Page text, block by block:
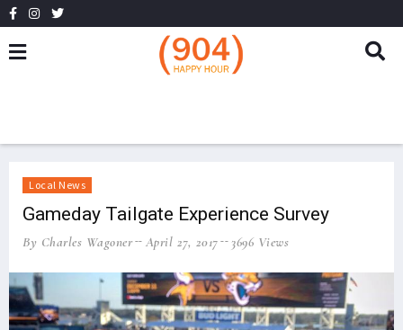
Local News
Gameday Tailgate Experience Survey
By Charles Wagoner April 27, 2017 3696 Views